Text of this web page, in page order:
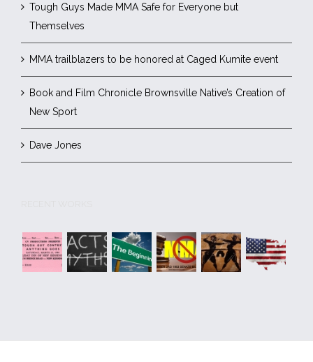
Tough Guys Made MMA Safe for Everyone but
Themselves
MMA trailblazers to be honored at Caged Kumite event
Book and Film Chronicle Brownsville Native’s Creation of
New Sport
Dave Jones